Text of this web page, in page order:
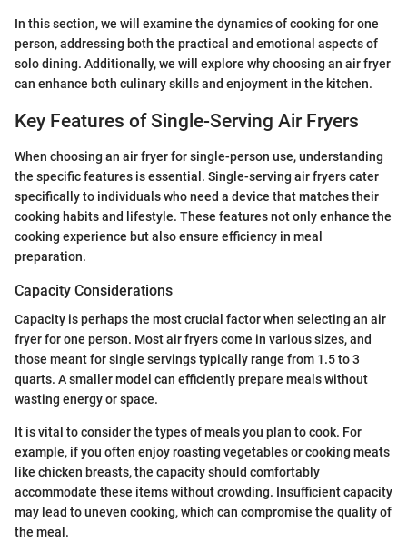
In this section, we will examine the dynamics of cooking for one
person, addressing both the practical and emotional aspects of
solo dining. Additionally, we will explore why choosing an air fryer
can enhance both culinary skills and enjoyment in the kitchen.
Key Features of Single-Serving Air Fryers
When choosing an air fryer for single-person use, understanding
the specific features is essential. Single-serving air fryers cater
specifically to individuals who need a device that matches their
cooking habits and lifestyle. These features not only enhance the
cooking experience but also ensure efficiency in meal
preparation.
Capacity Considerations
Capacity is perhaps the most crucial factor when selecting an air
fryer for one person. Most air fryers come in various sizes, and
those meant for single servings typically range from 1.5 to 3
quarts. A smaller model can efficiently prepare meals without
wasting energy or space.
It is vital to consider the types of meals you plan to cook. For
example, if you often enjoy roasting vegetables or cooking meats
like chicken breasts, the capacity should comfortably
accommodate these items without crowding. Insufficient capacity
may lead to uneven cooking, which can compromise the quality of
the meal.